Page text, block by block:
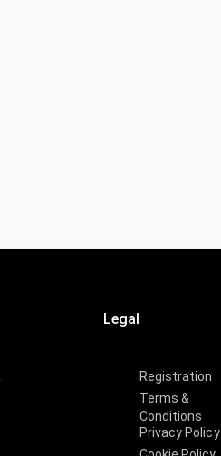
Legal
Registration
Terms &
Conditions
Privacy Policy